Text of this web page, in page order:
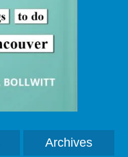
Archives